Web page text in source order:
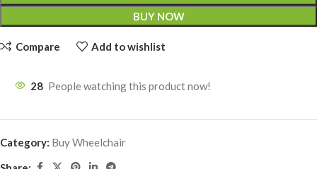
BUY NOW
Compare Add to wishlist
28 People watching this product now!
Category: Buy Wheelchair